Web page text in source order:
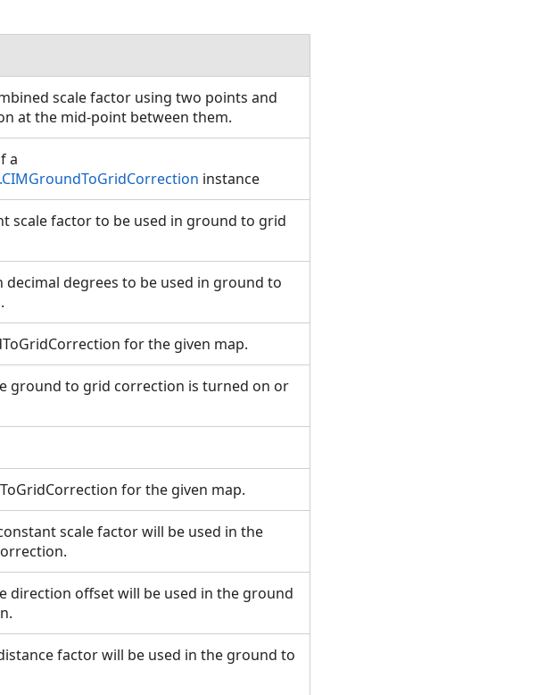
scale factor using two points and
at the mid-point between them.
a
instance
scale factor to be used in ground to grid
decimal degrees to be used in ground to
for the given map.
ground to grid correction is turned on or
for the given map.
scale factor will be used in the
direction offset will be used in the ground
factor will be used in the ground to